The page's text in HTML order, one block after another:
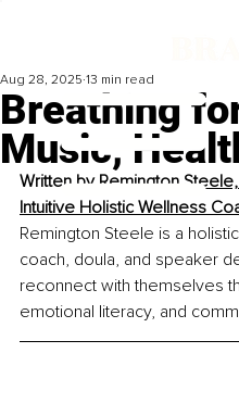
Breathing
Music,
Aug 28, 2025 13 min read
Written by Remington Steele,
Intuitive Holistic Wellness
Remington Steele is a
coach, doula, and speaker
reconnect with themselves
emotional literacy, and